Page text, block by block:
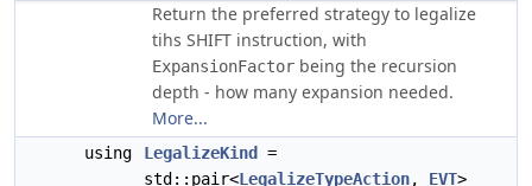
Return the preferred strategy to legalize
tihs SHIFT instruction, with
ExpansionFactor being the recursion
depth - how many expansion needed.
More...
using LegalizeKind
=
std::pair<LegalizeTypeAction, EVT>